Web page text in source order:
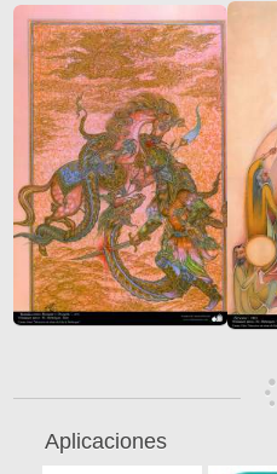
Aplicaciones